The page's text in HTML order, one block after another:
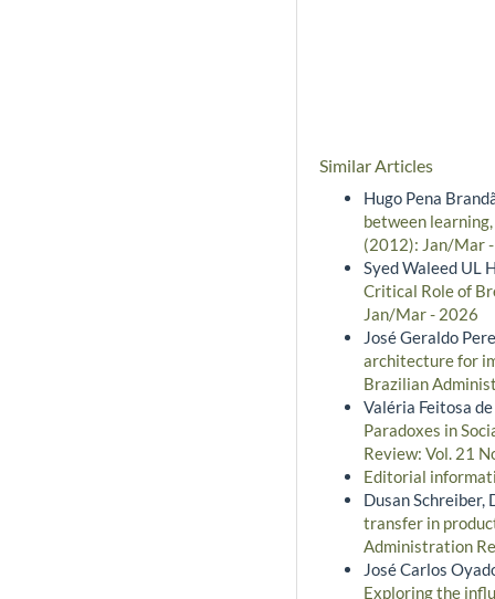
Similar Articles
Hugo Pena
between
(2012): Jan/Mar
Syed Waleed UL
Critical Role of
Jan/Mar - 2026
José Geraldo
architecture for
Brazilian
Valéria Feitosa
Paradoxes in
Review: Vol. 21
Editorial
Dusan Schreiber,
transfer in
Administration
José Carlos
Exploring the